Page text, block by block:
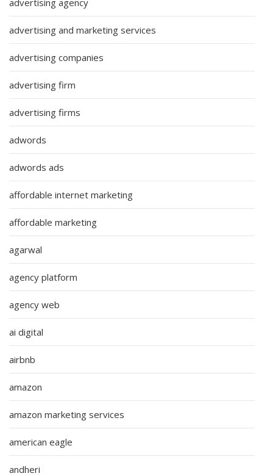
advertising and marketing services
advertising companies
advertising firm
advertising firms
adwords
adwords ads
affordable internet marketing
affordable marketing
agarwal
agency platform
agency web
ai digital
airbnb
amazon
amazon marketing services
american eagle
andheri